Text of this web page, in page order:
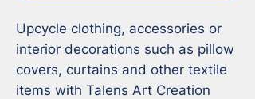
Upcycle clothing, accessories or
interior decorations such as pillow
covers, curtains and other textile
items with Talens Art Creation